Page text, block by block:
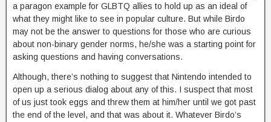
a paragon example for GLBTQ allies to hold up as an ideal of
what they might like to see in popular culture. But while Birdo
may not be the answer to questions for those who are curious
about non-binary gender norms, he/she was a starting point for
asking questions and having conversations.
Although, there’s nothing to suggest that Nintendo intended to
open up a serious dialog about any of this. I suspect that most
of us just took eggs and threw them at him/her until we got past
the end of the level, and that was about it. Whatever Birdo’s